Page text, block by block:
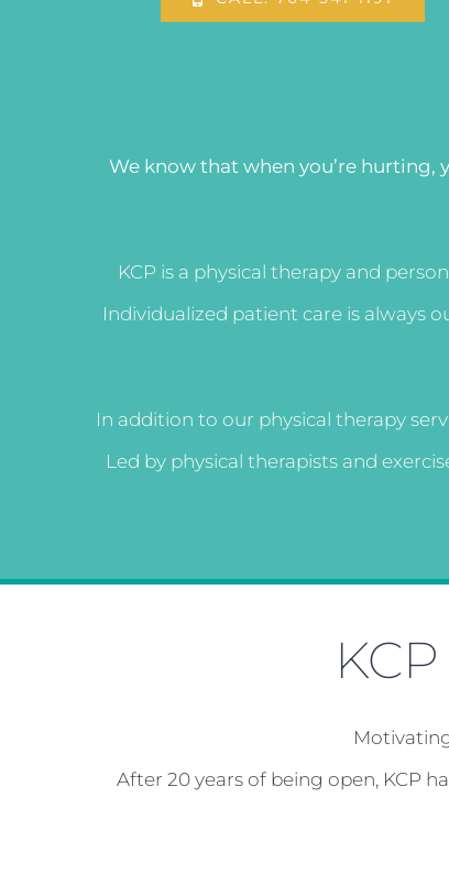
We know that when you’re hurting,
KCP is a physical therapy and
Individualized patient care is always
In addition to our physical therapy
Led by physical therapists and
After 20 years of being open, KCP